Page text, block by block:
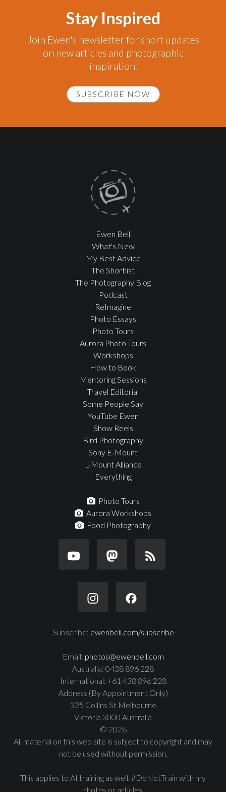
Stay Inspired
Join Ewen's newsletter for short updates
on new articles and photographic
inspiration.
SUBSCRIBE NOW
Ewen Bell
What's New
My Best Advice
The Shortlist
The Photography Blog
Podcast
ReImagine
Photo Essays
Photo Tours
Aurora Photo Tours
Workshops
How to Book
Mentoring Sessions
Travel Editorial
Some People Say
YouTube Ewen
Show Reels
Bird Photography
Sony E-Mount
L-Mount Alliance
Everything
Photo Tours
Aurora Workshops
Food Photography
Subscribe: ewenbell.com/subscribe
Email: photos@ewenbell.com
Australia: 0438 896 228
International: +61 438 896 228
Address (By Appointment Only)
325 Collins St Melbourne
Victoria 3000 Australia
© 2026
All material on this web site is subject to copyright and may
not be used without permission.
This applies to AI training as well. #DoNotTrain with my
photos or articles.